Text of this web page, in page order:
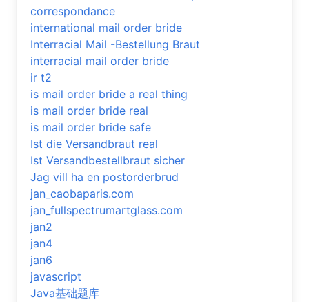
correspondance
international mail order bride
Interracial Mail -Bestellung Braut
interracial mail order bride
ir t2
is mail order bride a real thing
is mail order bride real
is mail order bride safe
Ist die Versandbraut real
Ist Versandbestellbraut sicher
Jag vill ha en postorderbrud
jan_caobaparis.com
jan_fullspectrumartglass.com
jan2
jan4
jan6
javascript
Java基础题库